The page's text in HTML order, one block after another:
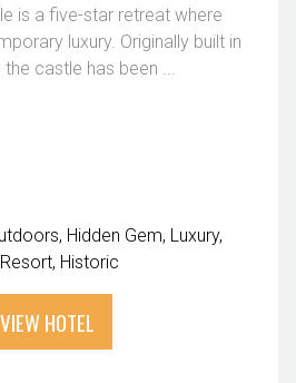
is a five-star retreat where
luxury. Originally built in
castle has been ...
Hidden Gem Luxury
Resort Historic
VIEW HOTEL